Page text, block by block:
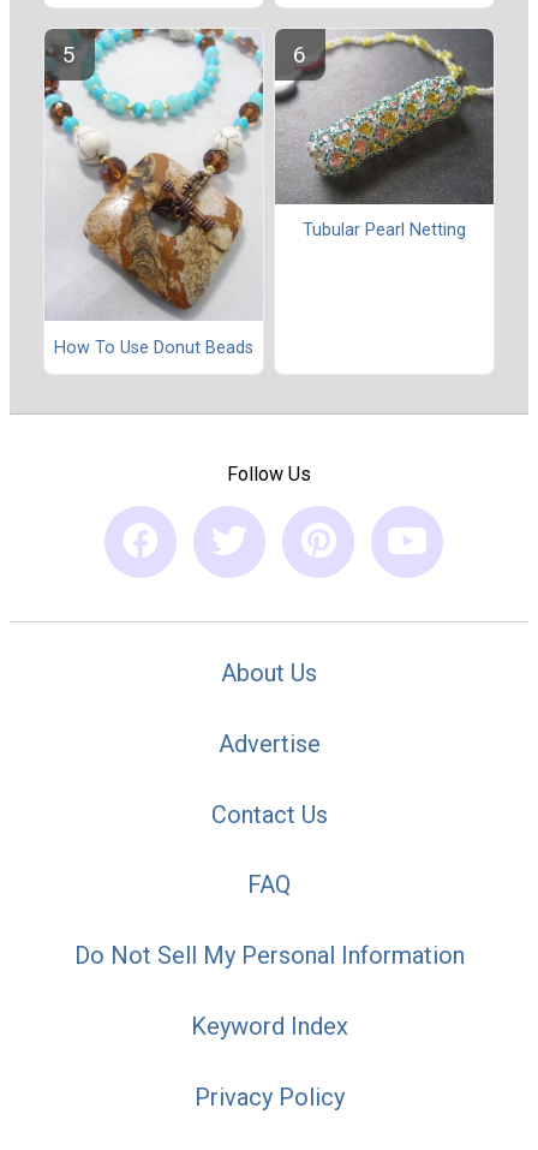
How To Use Donut Beads
Tubular Pearl Netting
Follow Us
About Us
Advertise
Contact Us
FAQ
Do Not Sell My Personal Information
Keyword Index
Privacy Policy